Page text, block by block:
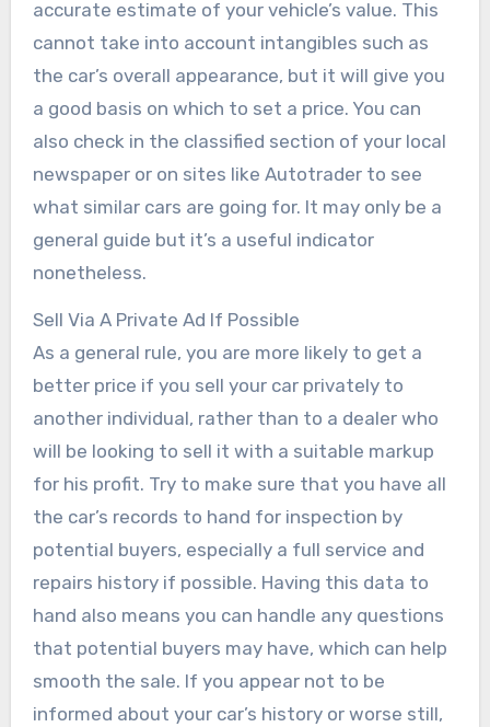
accurate estimate of your vehicle’s value. This
cannot take into account intangibles such as
the car’s overall appearance, but it will give you
a good basis on which to set a price. You can
also check in the classified section of your local
newspaper or on sites like Autotrader to see
what similar cars are going for. It may only be a
general guide but it’s a useful indicator
nonetheless.
Sell Via A Private Ad If Possible
As a general rule, you are more likely to get a
better price if you sell your car privately to
another individual, rather than to a dealer who
will be looking to sell it with a suitable markup
for his profit. Try to make sure that you have all
the car’s records to hand for inspection by
potential buyers, especially a full service and
repairs history if possible. Having this data to
hand also means you can handle any questions
that potential buyers may have, which can help
smooth the sale. If you appear not to be
informed about your car’s history or worse still,